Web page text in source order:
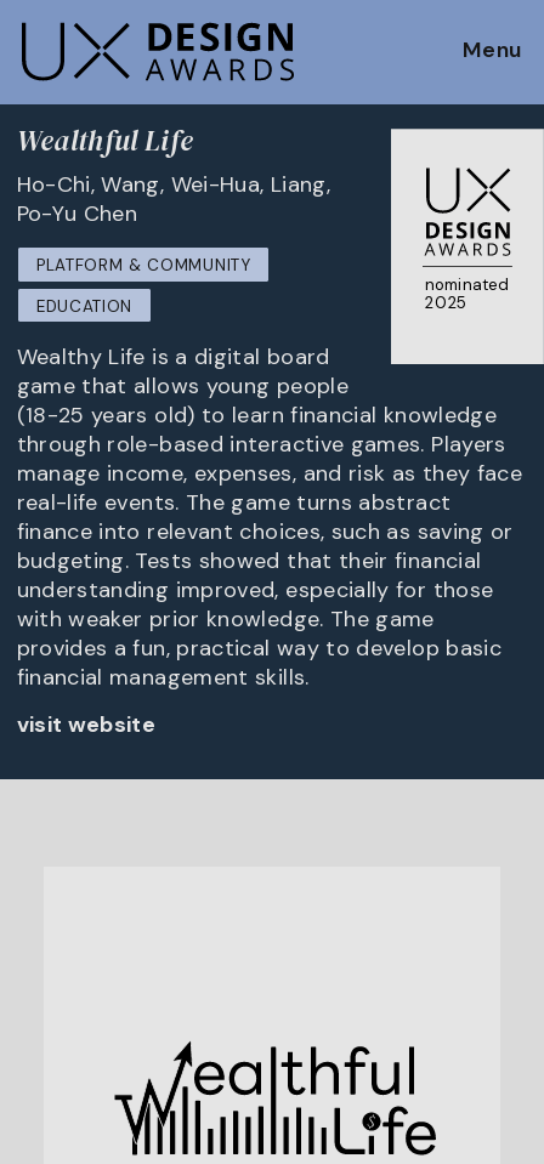
Menu
nominated
2025
Wealthful Life
Ho-Chi, Wang, Wei-Hua, Liang,
Po-Yu Chen
PLATFORM & COMMUNITY
EDUCATION
Wealthy Life is a digital board
game that allows young people
(18-25 years old) to learn financial knowledge
through role-based interactive games. Players
manage income, expenses, and risk as they face
real-life events. The game turns abstract
finance into relevant choices, such as saving or
budgeting. Tests showed that their financial
understanding improved, especially for those
with weaker prior knowledge. The game
provides a fun, practical way to develop basic
financial management skills.
visit website